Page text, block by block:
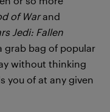
of Warand
Jedi: Fallen
grab bag of popular
without thinking
you of at any given